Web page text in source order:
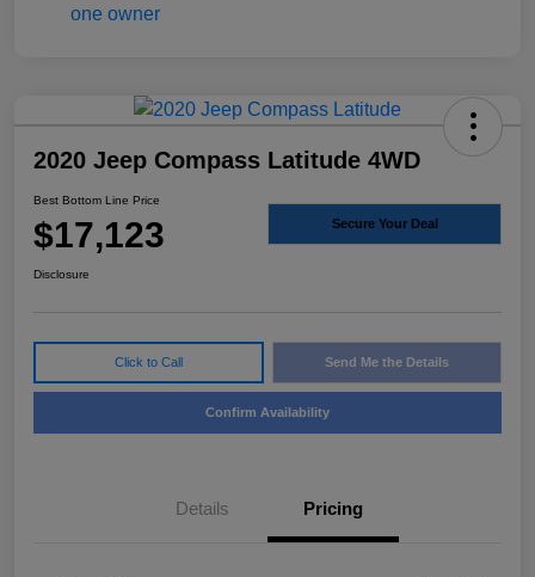
2020 Jeep Compass Latitude 4WD
Best Bottom Line Price
$17,123 Secure Your Deal
Disclosure
Click to Call Send Me the Details
Confirm Availability
Details Pricing